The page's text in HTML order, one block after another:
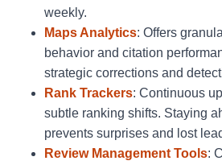
weekly.
Maps Analytics: Offers
behavior and citation
strategic corrections and
Rank Trackers: Continuous
subtle ranking shifts. Staying
prevents surprises and lost
Review Management Tools: